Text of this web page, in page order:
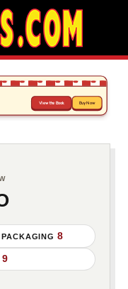
PACKAGING8
9